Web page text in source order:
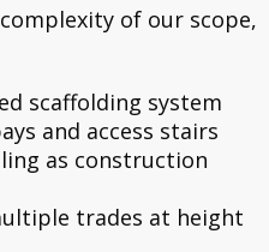
of our scope,
scaffolding system
and access stairs
as construction
trades at height